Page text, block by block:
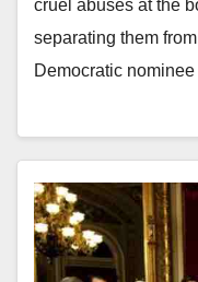
cruel abuses at the
separating them
Democratic